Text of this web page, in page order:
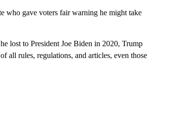
who gave voters fair warning he might take
lost to President Joe Biden in 2020, Trump
of all rules, regulations, and articles, even those